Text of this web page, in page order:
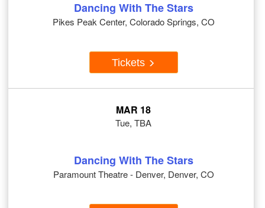
Dancing With The Stars
Pikes Peak Center, Colorado Springs, CO
Tickets
MAR 18
Tue, TBA
Dancing With The Stars
Paramount Theatre - Denver, Denver, CO